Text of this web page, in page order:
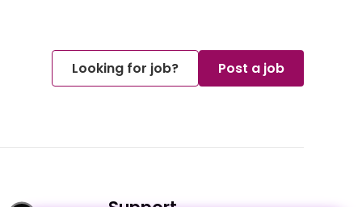
Looking for job? Post a job